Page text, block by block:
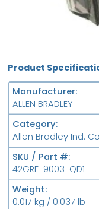
Product
Manufacturer
ALLEN BRADLEY
Category
Allen Bradley Ind.
SKU / Part #
42GRF-9003-QD1
Weight
0.017 kg / 0.037 lb